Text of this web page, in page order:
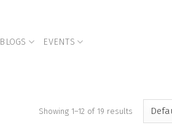
BLOGS EVENTS
Showing 1–12 of 19 results